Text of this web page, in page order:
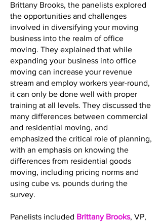
Brittany Brooks, the panelists explored
the opportunities and challenges
involved in diversifying your moving
business into the realm of office
moving. They explained that while
expanding your business into office
moving can increase your revenue
stream and employ workers year-round,
it can only be done well with proper
training at all levels. They discussed the
many differences between commercial
and residential moving, and
emphasized the critical role of planning,
with an emphasis on knowing the
differences from residential goods
moving, including pricing norms and
using cube vs. pounds during the
survey.
Panelists included Brittany Brooks, VP,